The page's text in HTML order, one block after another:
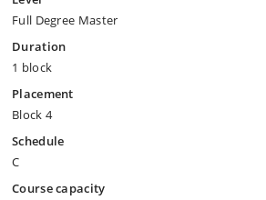
Full Degree Master
Duration
1 block
Placement
Block 4
Schedule
C
Course capacity